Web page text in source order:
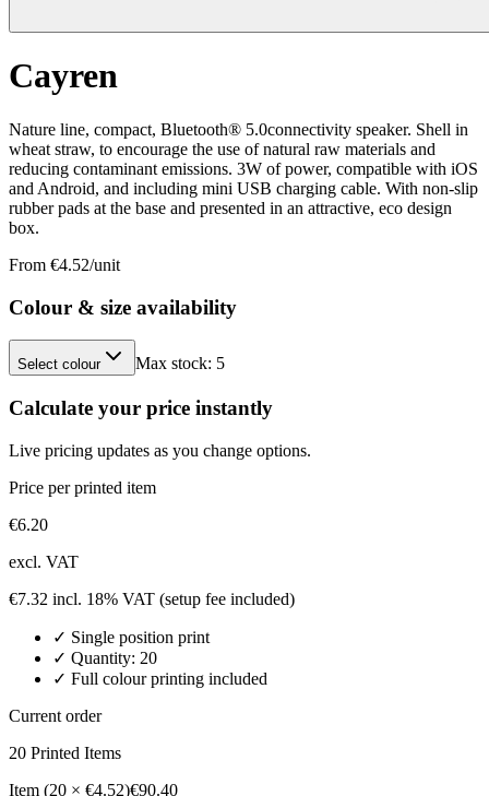
Cayren
Nature line, compact, Bluetooth® 5.0connectivity speaker. Shell in
wheat straw, to encourage the use of natural raw materials and
reducing contaminant emissions. 3W of power, compatible with iOS
and Android, and including mini USB charging cable. With non-slip
rubber pads at the base and presented in an attractive, eco design
box.
From €4.52/unit
Colour & size availability
Select colour Max stock: 5
Calculate your price instantly
Live pricing updates as you change options.
Price per printed item
€6.20
excl. VAT
€7.32 incl. 18% VAT (setup fee included)
✓ Single position print
✓ Quantity: 20
✓ Full colour printing included
Current order
20 Printed Items
Item (20 × €4.52)€90.40